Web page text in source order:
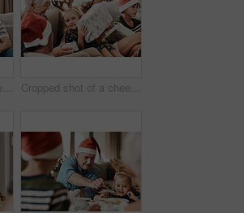
Cropped shot of a cheerful little boy seated on a sofa with his father and grandfather during Christmas time Cropped shot of a cheerful little girl holding a present while being seated with her family during Christmas time